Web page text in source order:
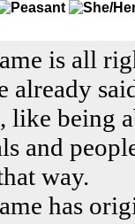
is all
already
like being
and
way.
has